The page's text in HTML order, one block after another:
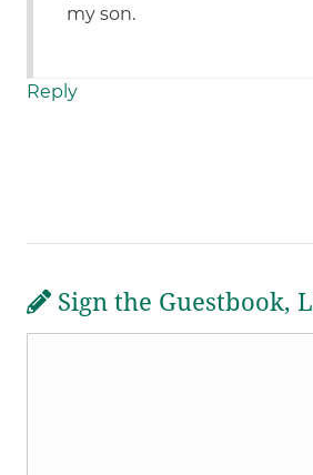
my son.
Reply
Sign the Guestbook,